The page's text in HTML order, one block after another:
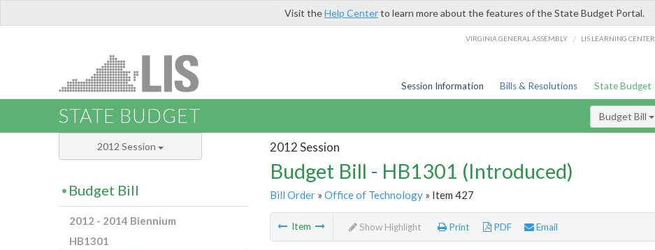
Visit theHelp Centerto learn more about the features of the State Budget Portal.
VIRGINIA GENERAL ASSEMBLY / LIS LEARNING CENTER
Session Information Bills & Resolutions State Budget
STATE BUDGET Budget Bill
2012 Session
Budget Bill - HB1301 (Introduced)
Bill Order» Office of Technology» Item 427
Item Show Highlight Print PDF Email
2012 Session
Budget Bill
2012 - 2014 Biennium
HB1301